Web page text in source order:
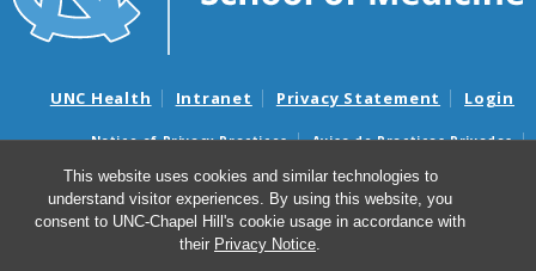
This website uses cookies and similar technologies to
understand visitor experiences. By using this website, you
consent to UNC-Chapel Hill's cookie usage in accordance with
their Privacy Notice.
UNC Health Intranet Privacy Statement Login
Notice of Privacy Practices
Aviso de Practicas Privadas
Nondiscrimination Notice
Aviso de no Discriminacion
Surprise Billing and Good Faith Estimate Notices
Avisos de facturas médicas sorpresas y avisos de presupuestos de